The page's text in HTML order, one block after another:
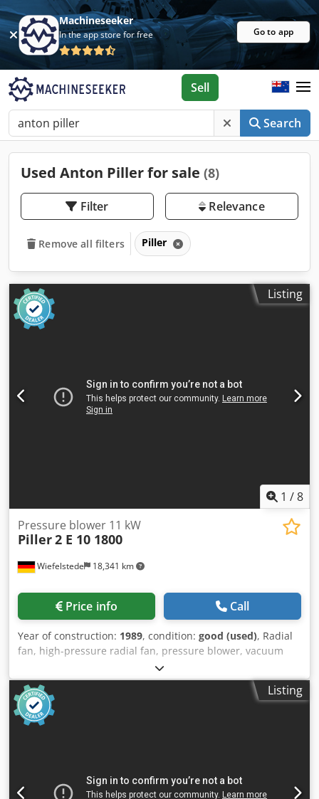
Machineseeker
In the app store for free Go to app
Search
Sell
Used Anton Piller for sale (8)
Filter Relevance
Remove all filters Piller
Listing
1 /8
Wiefelstede 18,341 km
Pressure blower 11 kW
Piller2 E 10 1800
Price info Call
Year of construction: 1989, condition: good (used), Radial
fan, high-pressure radial fan, pressure blower, vacuum
blower, ventilation blower, blower, radial blower, side
channel blower -Manufacturer: Piller, radial fan double -
Type: 2 E 10 1800 -Engine power: 11 kW / 2965 rpm -
Volume flow: 0.27 m³/s -Connection input: Ø 62 mm Djdpfx
Afoval Smjwsck -Connection: Ø 100 mm -Protection class: IP
Listing